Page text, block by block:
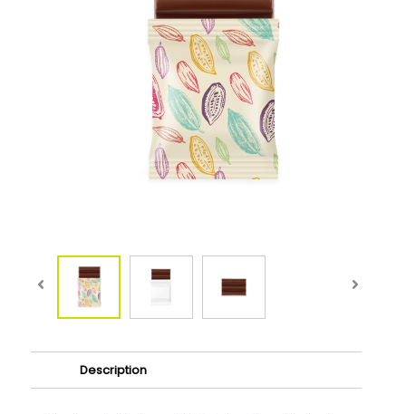
Description